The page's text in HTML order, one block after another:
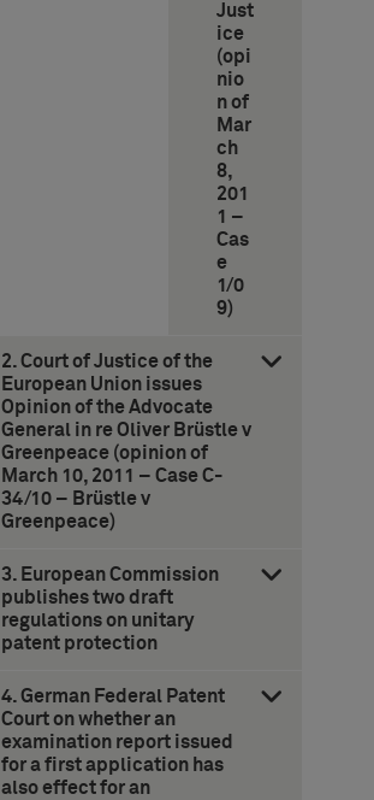
Just
ice
(opi
nio
n of
Mar
ch
8,
201
1 –
Cas
e
1/0
9)
2. Court of Justice of the
European Union issues
Opinion of the Advocate
General in re Oliver Brüstle v
Greenpeace (opinion of
March 10, 2011 – Case C-
34/10 – Brüstle v
Greenpeace)
3. European Commission
publishes two draft
regulations on unitary
patent protection
4. German Federal Patent
Court on whether an
examination report issued
for a first application has
also effect for an